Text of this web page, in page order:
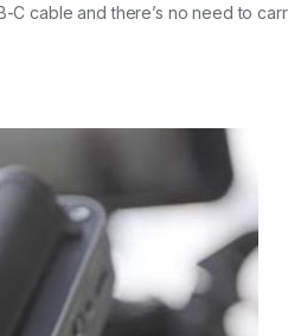
cable and there’s no need to